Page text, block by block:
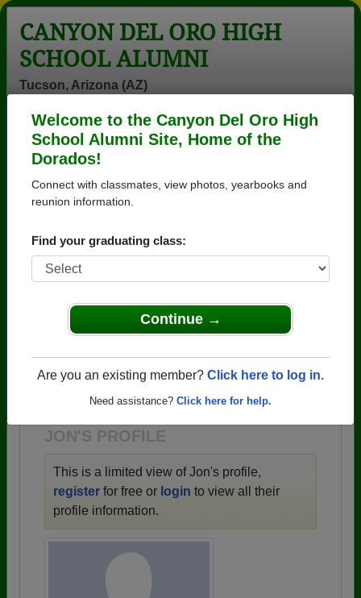
Welcome to the Canyon Del Oro High
School Alumni Site, Home of the
Dorados!
Connect with classmates, view photos, yearbooks and
reunion information.
Find your graduating class:
Continue →
Are you an existing member? Click here to log in.
Need assistance? Click here for help.
CANYON DEL ORO HIGH
SCHOOL ALUMNI
Tucson, Arizona (AZ)
Help
Login
Menu
>Arizona>
1978> Jon Olszewski
Canyon Del Oro High School
Class of 1978
School that have already claimed their alumni
profiles.
1943 all the way up to class of 2025.
JON'S PROFILE
This is a limited view of Jon's profile,
register for free or login to view all their
profile information.